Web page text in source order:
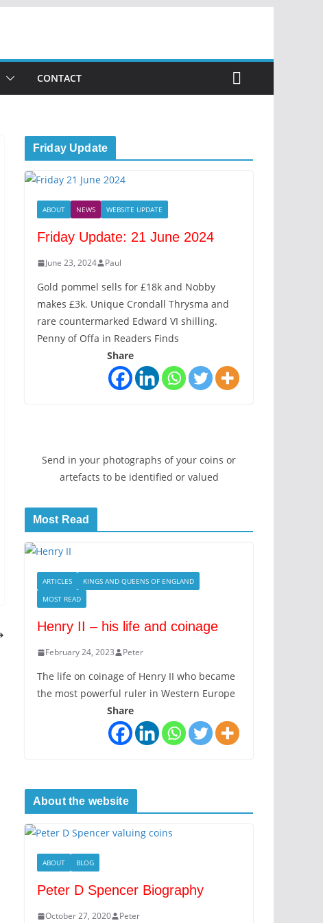
CONTACT
Friday Update
ABOUT NEWS WEBSITE UPDATE
Friday Update: 21 June 2024
June 23, 2024 Paul
Gold pommel sells for £18k and Nobby
makes £3k. Unique Crondall Thrysma and
rare countermarked Edward VI shilling.
Penny of Offa in Readers Finds
Share
Send in your photographs of your coins or
artefacts to be identified or valued
Most Read
ARTICLES
KINGS AND QUEENS OF ENGLAND
MOST READ
Henry II – his life and coinage
February 24, 2023 Peter
The life on coinage of Henry II who became
the most powerful ruler in Western Europe
Share
About the website
ABOUT BLOG
Peter D Spencer Biography
October 27, 2020 Peter